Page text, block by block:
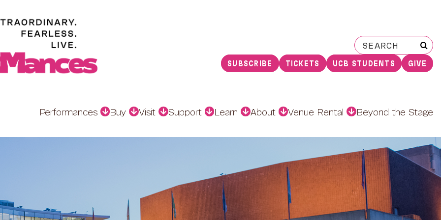
Search
for:
SUBSCRIBE TICKETS UCB STUDENTS GIVE
Performances Buy Visit Support Learn About Venue Rental Beyond the Stage